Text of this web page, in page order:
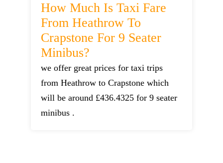
How Much Is Taxi Fare
From Heathrow To
Crapstone For 9 Seater
Minibus?
we offer great prices for taxi trips
from Heathrow to Crapstone which
will be around £436.4325 for 9 seater
minibus .